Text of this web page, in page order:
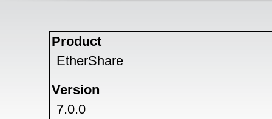
Product
EtherShare
Version
7.0.0